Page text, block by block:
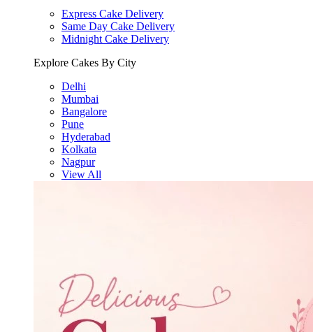
Express Cake Delivery
Same Day Cake Delivery
Midnight Cake Delivery
Explore Cakes By City
Delhi
Mumbai
Bangalore
Pune
Hyderabad
Kolkata
Nagpur
View All